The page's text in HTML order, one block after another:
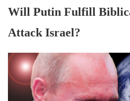
Will Putin Fulfill
Attack Israel?